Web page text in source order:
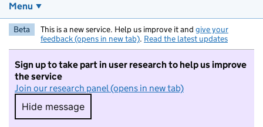
Menu
Beta This is a new service. Help us improve it and give your
feedback (opens in new tab). Read the latest updates
Sign up to take part in user research to help us improve
the service
Join our research panel (opens in new tab)
Hide message
Hide message. I do not want to take part in